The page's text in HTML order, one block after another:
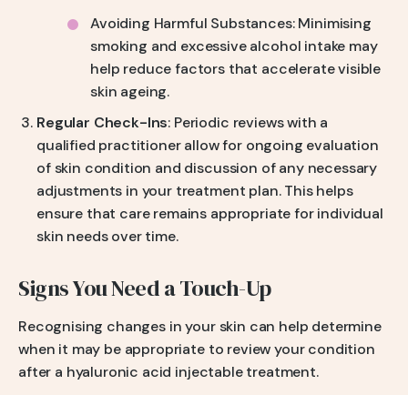
Avoiding Harmful Substances: Minimising
smoking and excessive alcohol intake may
help reduce factors that accelerate visible
skin ageing.
Regular Check-Ins: Periodic reviews with a
qualified practitioner allow for ongoing evaluation
of skin condition and discussion of any necessary
adjustments in your treatment plan. This helps
ensure that care remains appropriate for individual
skin needs over time.
Signs You Need a Touch-Up
Recognising changes in your skin can help determine
when it may be appropriate to review your condition
after a hyaluronic acid injectable treatment.